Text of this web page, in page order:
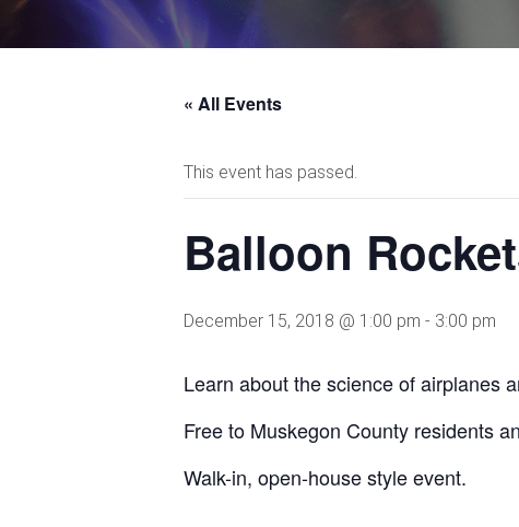
« All Events
This event has passed.
Balloon
December 15, 2018 @ 1:00 pm - 3:00 pm
Learn about the science of airplanes
Free to Muskegon County residents
Walk-in, open-house style event.